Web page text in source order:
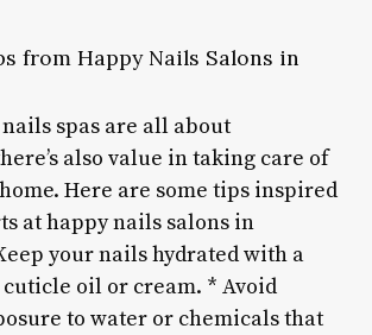
from Happy Nails Salons in
spas are all about
also value in taking care of
Here are some tips inspired
at happy nails salons in
your nails hydrated with a
oil or cream. * Avoid
to water or chemicals that